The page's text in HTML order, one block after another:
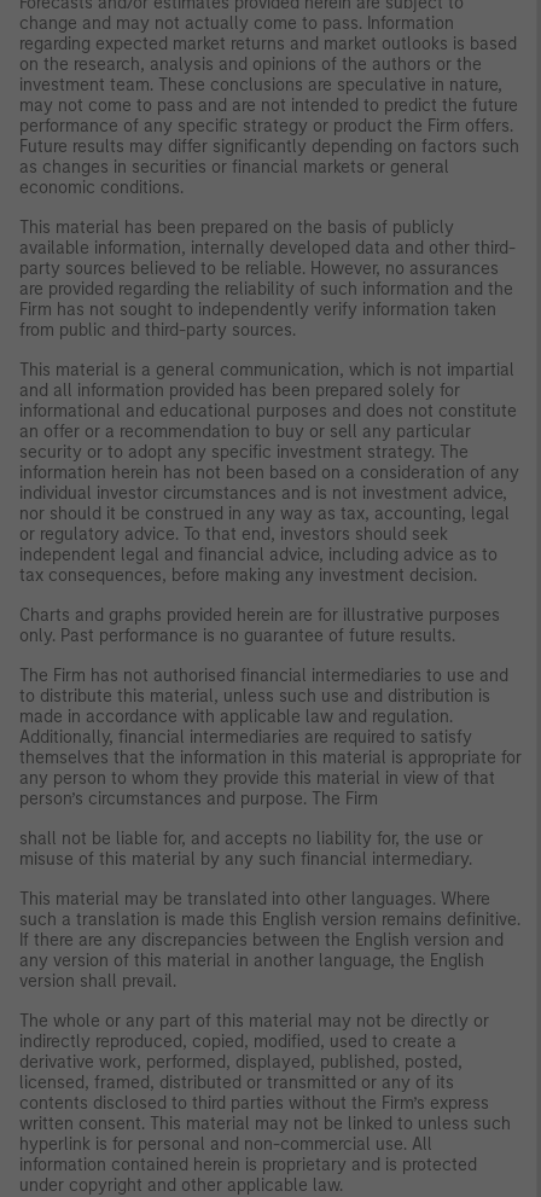
change and may not actually come to pass. Information
regarding expected market returns and market outlooks is based
on the research, analysis and opinions of the authors or the
investment team. These conclusions are speculative in nature,
may not come to pass and are not intended to predict the future
performance of any specific strategy or product the Firm offers.
Future results may differ significantly depending on factors such
as changes in securities or financial markets or general
economic conditions.
This material has been prepared on the basis of publicly
available information, internally developed data and other third-
party sources believed to be reliable. However, no assurances
are provided regarding the reliability of such information and the
Firm has not sought to independently verify information taken
from public and third-party sources.
This material is a general communication, which is not impartial
and all information provided has been prepared solely for
informational and educational purposes and does not constitute
an offer or a recommendation to buy or sell any particular
security or to adopt any specific investment strategy. The
information herein has not been based on a consideration of any
individual investor circumstances and is not investment advice,
nor should it be construed in any way as tax, accounting, legal
or regulatory advice. To that end, investors should seek
independent legal and financial advice, including advice as to
tax consequences, before making any investment decision.
Charts and graphs provided herein are for illustrative purposes
only. Past performance is no guarantee of future results.
The Firm has not authorised financial intermediaries to use and
to distribute this material, unless such use and distribution is
made in accordance with applicable law and regulation.
Additionally, financial intermediaries are required to satisfy
themselves that the information in this material is appropriate for
any person to whom they provide this material in view of that
person’s circumstances and purpose. The Firm
shall not be liable for, and accepts no liability for, the use or
misuse of this material by any such financial intermediary.
This material may be translated into other languages. Where
such a translation is made this English version remains definitive.
If there are any discrepancies between the English version and
any version of this material in another language, the English
version shall prevail.
The whole or any part of this material may not be directly or
indirectly reproduced, copied, modified, used to create a
derivative work, performed, displayed, published, posted,
licensed, framed, distributed or transmitted or any of its
contents disclosed to third parties without the Firm’s express
written consent. This material may not be linked to unless such
hyperlink is for personal and non-commercial use. All
information contained herein is proprietary and is protected
under copyright and other applicable law.